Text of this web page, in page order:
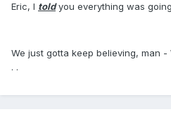
Eric, I toldyou everything was
We just gotta keep believing, man
. .